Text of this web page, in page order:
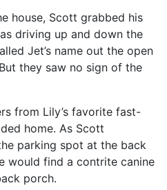
house, Scott grabbed his
driving up and down the
Jet’s name out the open
they saw no sign of the
from Lily’s favorite fast-
home. As Scott
parking spot at the back
would find a contrite canine
porch.